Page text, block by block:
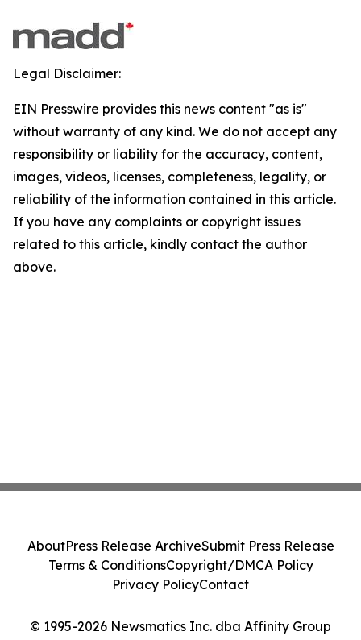
Legal Disclaimer:
EIN Presswire provides this news content "as is"
without warranty of any kind. We do not accept any
responsibility or liability for the accuracy, content,
images, videos, licenses, completeness, legality, or
reliability of the information contained in this article.
If you have any complaints or copyright issues
related to this article, kindly contact the author
above.
© 1995-2026 Newsmatics Inc. dba Affinity Group
AboutPress Release ArchiveSubmit Press Release
Terms & ConditionsCopyright/DMCA Policy
Privacy PolicyContact